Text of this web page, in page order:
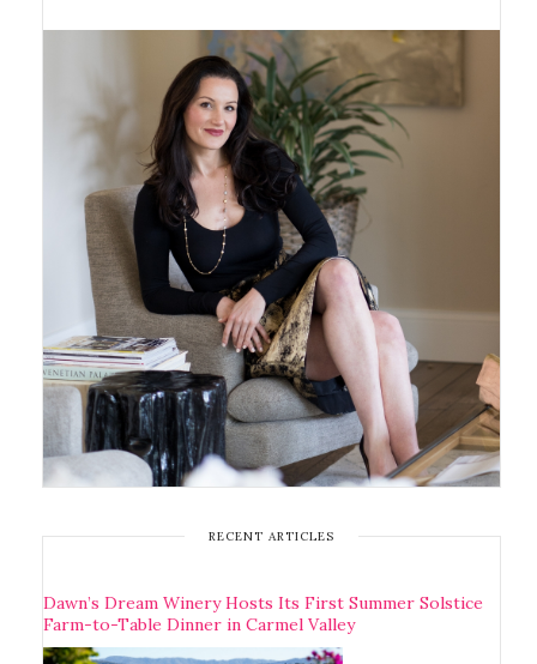
RECENT ARTICLES
Dawn’s Dream Winery Hosts Its First Summer Solstice
Farm-to-Table Dinner in Carmel Valley